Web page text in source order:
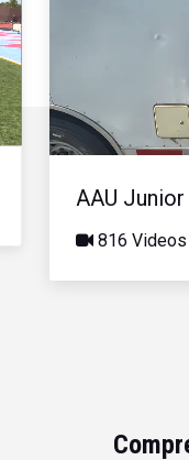
AAU
816 Videos